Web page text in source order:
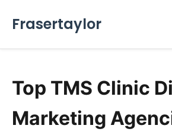
Frasertaylor
Top TMS Clinic
Marketing